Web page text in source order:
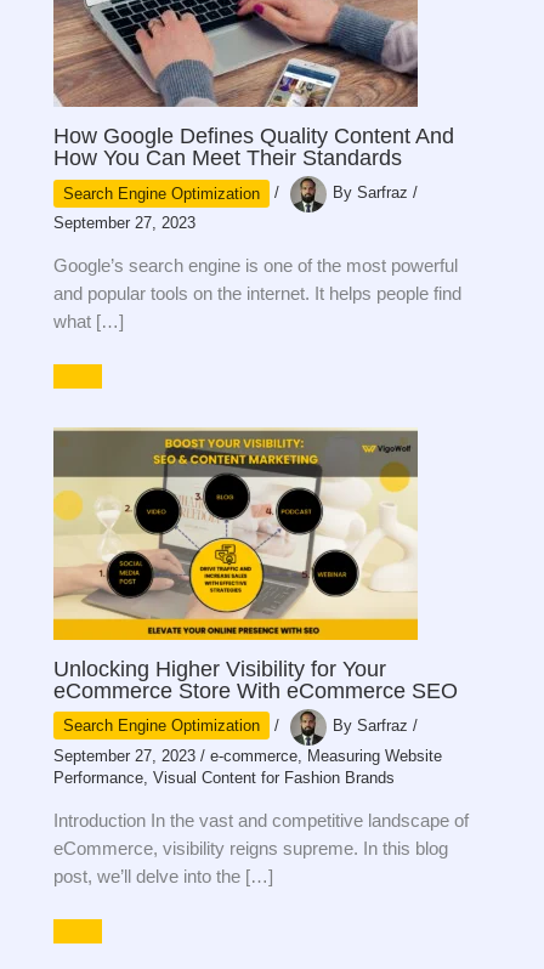
How Google Defines Quality Content And
How You Can Meet Their Standards
Search Engine Optimization / BySarfraz/
September 27, 2023
Google’s search engine is one of the most powerful
and popular tools on the internet. It helps people find
what […]
Unlocking Higher Visibility for Your
eCommerce Store With eCommerce SEO
Search Engine Optimization / BySarfraz/
September 27, 2023/e-commerce, Measuring Website
Performance,Visual Content for Fashion Brands
Introduction In the vast and competitive landscape of
eCommerce, visibility reigns supreme. In this blog
post, we’ll delve into the […]